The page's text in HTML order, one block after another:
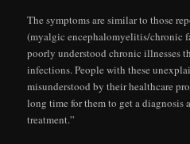
The symptoms are similar to those
(myalgic encephalomyelitis/chronic
poorly understood chronic illnesses
infections. People with these
misunderstood by their healthcare
long time for them to get a diagnosis
treatment.”